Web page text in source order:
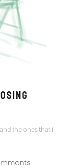
the ones that I